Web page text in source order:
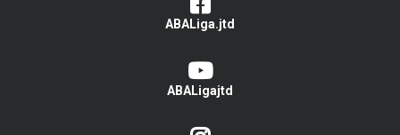
ABALiga.jtd
ABALigajtd